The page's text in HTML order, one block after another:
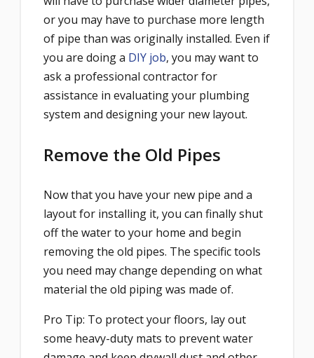
or you may have to purchase more length
of pipe than was originally installed. Even if
you are doing a DIY job, you may want to
ask a professional contractor for
assistance in evaluating your plumbing
system and designing your new layout.
Remove the Old Pipes
Now that you have your new pipe and a
layout for installing it, you can finally shut
off the water to your home and begin
removing the old pipes. The specific tools
you need may change depending on what
material the old piping was made of.
Pro Tip: To protect your floors, lay out
some heavy-duty mats to prevent water